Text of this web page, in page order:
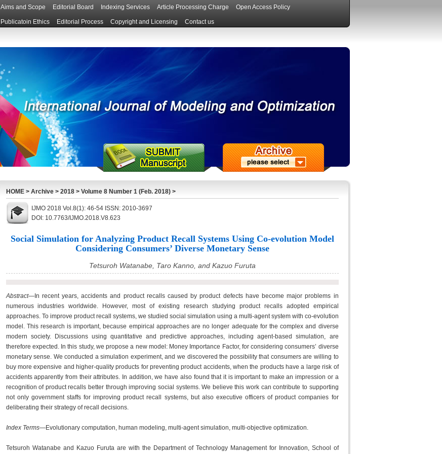
Aims and Scope Editorial Board Indexing Services Article Processing Charge Open Access Policy
Publicatoin Ethics Editorial Process Copyright and Licensing Contact us
HOME> Archive> 2018> Volume 8 Number 1 (Feb. 2018)>
IJMO 2018 Vol.8(1): 46-54 ISSN: 2010-3697
DOI: 10.7763/IJMO.2018.V8.623
Social Simulation for Analyzing Product Recall Systems Using Co-evolution Model
Considering Consumers’ Diverse Monetary Sense
Tetsuroh Watanabe, Taro Kanno, and Kazuo Furuta
Abstract—In recent years, accidents and product recalls caused by product defects have become major problems in
numerous industries worldwide. However, most of existing research studying product recalls adopted empirical
approaches. To improve product recall systems, we studied social simulation using a multi-agent system with co-evolution
model. This research is important, because empirical approaches are no longer adequate for the complex and diverse
modern society. Discussions using quantitative and predictive approaches, including agent-based simulation, are
therefore expected. In this study, we propose a new model: Money Importance Factor, for considering consumers’ diverse
monetary sense. We conducted a simulation experiment, and we discovered the possibility that consumers are willing to
buy more expensive and higher-quality products for preventing product accidents, when the products have a large risk of
accidents apparently from their attributes. In addition, we have also found that it is important to make an impression or a
recognition of product recalls better through improving social systems. We believe this work can contribute to supporting
not only government staffs for improving product recall systems, but also executive officers of product companies for
deliberating their strategy of recall decisions.
Index Terms—Evolutionary computation, human modeling, multi-agent simulation, multi-objective optimization.
Tetsuroh Watanabe and Kazuo Furuta are with the Department of Technology Management for Innovation, School of